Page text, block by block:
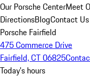
Our Porsche CenterMeet
DirectionsBlogContact Us
Porsche Fairfield
475 Commerce Drive
Fairfield, CT 06825
Today's hours